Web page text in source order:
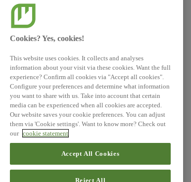
Cookies? Yes, cookies!
This website uses cookies. It collects and analyses
information about your visit via these cookies. Want the full
experience? Confirm all cookies via "Accept all cookies".
Configure your preferences and determine what information
you want to share with us. Take into account that certain
media can be experienced when all cookies are accepted.
Our website saves your cookie preferences. You can adjust
them via 'Cookie settings'. Want to know more? Check out
our cookie statement
Accept All Cookies
Reject All